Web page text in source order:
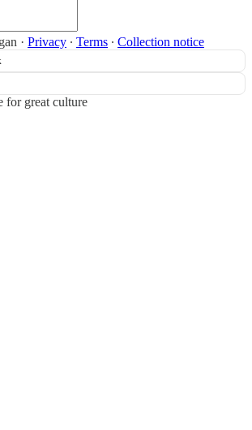
· Privacy ∙ Terms ∙ Collection notice
for great culture